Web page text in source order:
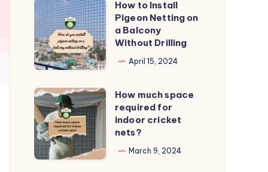
from
birds?
How
to
Install
Pigeon
Netting
on
a
Balcony
Without
Drilling
How to Install
Pigeon Netting on
a Balcony
Without Drilling
April 15, 2024
How
much
space
required
for
How much space
required for
indoor cricket
nets?
March 9, 2024